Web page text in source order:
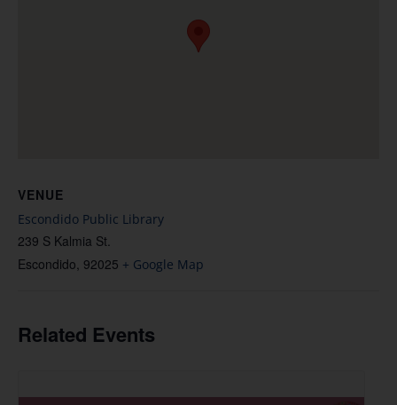
VENUE
Escondido Public Library
239 S Kalmia St.
Escondido, 92025 + Google Map
Related Events